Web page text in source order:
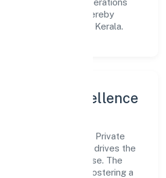
to scale its operations
experience, thereby
a prominent player in Kerala.
Team Excellence
Village Restaurant Private
leadership team that drives the
passion and expertise. The
is dedicated to fostering a